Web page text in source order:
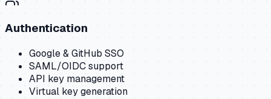
Authentication
Google & GitHub SSO
SAML/OIDC support
API key management
Virtual key generation